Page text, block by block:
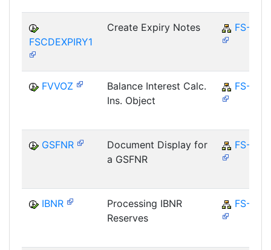
FSCDEXPIRY1
Create Expiry Notes FS-CD
FVVOZ
Balance Interest Calc.
Ins. Object
FS-CD
GSFNR
Document Display for
a GSFNR
FS-CD
IBNR
Processing IBNR
Reserves
FS-CM